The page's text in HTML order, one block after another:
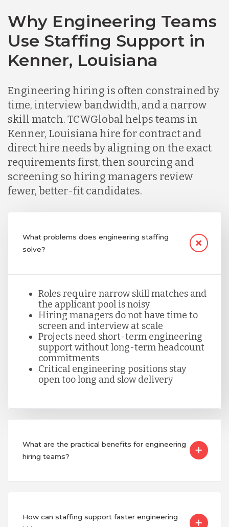
Chile
Indonesia
Lithuania
Malaysia
Peru
Serbia
Singapore
Turkey
Vietnam
Why Engineering Teams
Use Staffing Support in
Kenner, Louisiana
Engineering hiring is often constrained by
time, interview bandwidth, and a narrow
skill match. TCWGlobal helps teams in
Kenner, Louisiana hire for contract and
direct hire needs by aligning on the exact
requirements first, then sourcing and
screening so hiring managers review
fewer, better-fit candidates.
What problems does engineering staffing
solve?
Roles require narrow skill matches and
the applicant pool is noisy
Hiring managers do not have time to
screen and interview at scale
Projects need short-term engineering
support without long-term headcount
commitments
Critical engineering positions stay
open too long and slow delivery
What are the practical benefits for engineering
hiring teams?
How can staffing support faster engineering